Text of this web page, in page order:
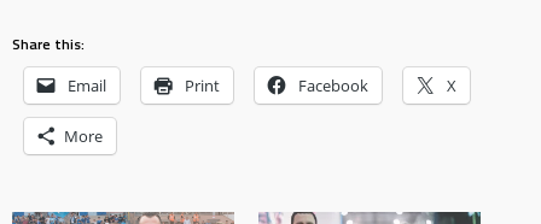
Share this:
Email Print Facebook X
More